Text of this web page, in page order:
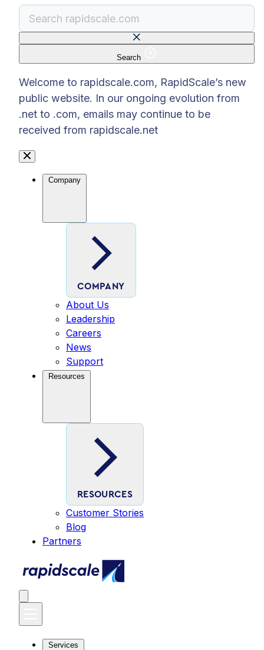
Search
Welcome to rapidscale.com, RapidScale’s new
public website. In our ongoing evolution from
.net to .com, emails may continue to be
received from rapidscale.net
Company
COMPANY
About Us
Leadership
Careers
News
Support
Resources
RESOURCES
Customer Stories
Blog
Partners
Services